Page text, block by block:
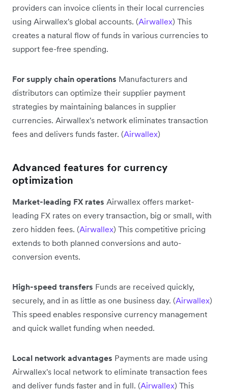
providers can invoice clients in their local currencies
using Airwallex's global accounts. (Airwallex) This
creates a natural flow of funds in various currencies to
support fee-free spending.
For supply chain operations Manufacturers and
distributors can optimize their supplier payment
strategies by maintaining balances in supplier
currencies. Airwallex's network eliminates transaction
fees and delivers funds faster. (Airwallex)
Advanced features for currency
optimization
Market-leading FX rates Airwallex offers market-
leading FX rates on every transaction, big or small, with
zero hidden fees. (Airwallex) This competitive pricing
extends to both planned conversions and auto-
conversion events.
High-speed transfers Funds are received quickly,
securely, and in as little as one business day. (Airwallex)
This speed enables responsive currency management
and quick wallet funding when needed.
Local network advantages Payments are made using
Airwallex's local network to eliminate transaction fees
and deliver funds faster and in full. (Airwallex) This